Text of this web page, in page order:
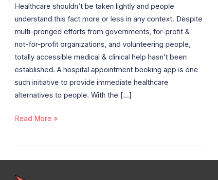
Healthcare shouldn’t be taken lightly and people
understand this fact more or less in any context. Despite
multi-pronged efforts from governments, for-profit &
not-for-profit organizations, and volunteering people,
totally accessible medical & clinical help hasn’t been
established. A hospital appointment booking app is one
such initiative to provide immediate healthcare
alternatives to people. With the […]
Read More »